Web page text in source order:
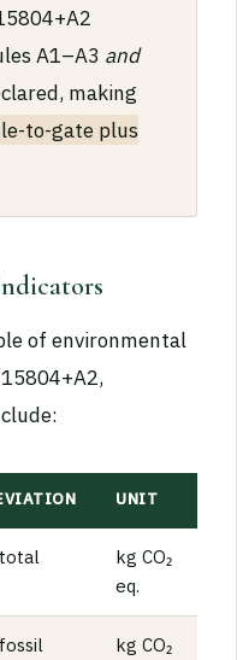
A1–A3 and
making
to-gate plus
of environmental
UNIT
kg CO₂
eq.
kg CO₂